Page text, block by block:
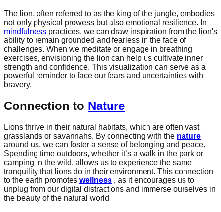
The lion, often referred to as the king of the jungle, embodies
not only physical prowess but also emotional resilience. In
mindfulness practices, we can draw inspiration from the lion's
ability to remain grounded and fearless in the face of
challenges. When we meditate or engage in breathing
exercises, envisioning the lion can help us cultivate inner
strength and confidence. This visualization can serve as a
powerful reminder to face our fears and uncertainties with
bravery.
Connection to Nature
Lions thrive in their natural habitats, which are often vast
grasslands or savannahs. By connecting with the nature
around us, we can foster a sense of belonging and peace.
Spending time outdoors, whether it’s a walk in the park or
camping in the wild, allows us to experience the same
tranquility that lions do in their environment. This connection
to the earth promotes wellness , as it encourages us to
unplug from our digital distractions and immerse ourselves in
the beauty of the natural world.